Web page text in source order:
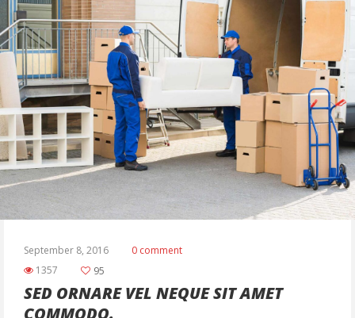
September 8, 2016
0 comment
1357
95
SED ORNARE VEL NEQUE SIT AMET